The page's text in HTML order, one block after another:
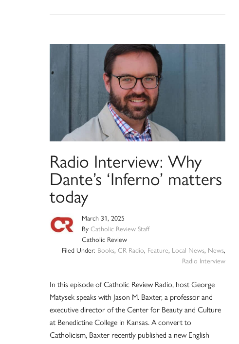
Radio Interview: Why
Dante’s ‘Inferno’ matters
today
March 31, 2025
By Catholic Review Staff
Catholic Review
Filed Under: Books, CR Radio, Feature, Local News, News,
Radio Interview
In this episode of Catholic Review Radio, host George
Matysek speaks with Jason M. Baxter, a professor and
executive director of the Center for Beauty and Culture
at Benedictine College in Kansas. A convert to
Catholicism, Baxter recently published a new English